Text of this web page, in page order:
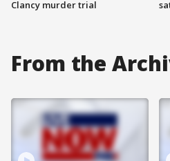
Clancy murder trial
From the